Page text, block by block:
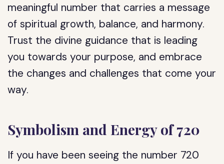
meaningful number that carries a message
of spiritual growth, balance, and harmony.
Trust the divine guidance that is leading
you towards your purpose, and embrace
the changes and challenges that come your
way.
Symbolism and Energy of 720
If you have been seeing the number 720